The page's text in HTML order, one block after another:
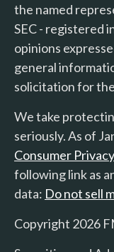
the named
SEC - registered
opinions
general
solicitation for
We take
seriously. As of
Consumer
following link as
data: Do not sell
Copyright 2026